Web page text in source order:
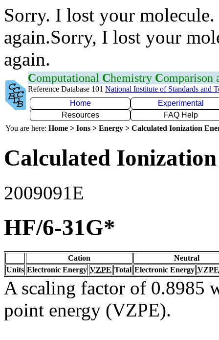
Sorry. I lost your
again.Sorry, I lost your
again.
Computational Chemistry Comparison
Reference Database 101 National Institute of Standards and
Home
Experimental
Resources
FAQ Help
You are here: Home > Ions > Energy > Calculated Ionization
Calculated
2009091E
HF/6-31G*
Cation
Neutral
Units Electronic Energy VZPE Total Electronic Energy VZPE
A scaling factor of 0.8985
point energy (VZPE).